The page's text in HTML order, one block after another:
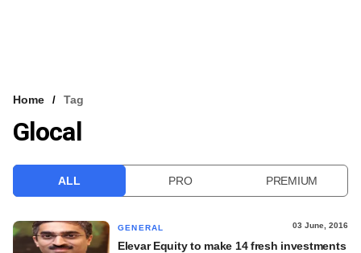
VCC INTELLIGENCE
Home Tag
Glocal
ALL PRO PREMIUM
GENERAL 03 June, 2016
Elevar Equity to make 14 fresh investments